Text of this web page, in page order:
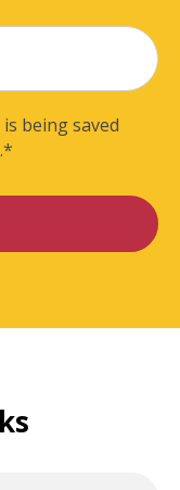
being saved
.*